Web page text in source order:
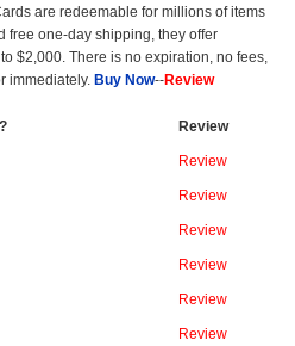
are redeemable for millions of items
free one-day shipping, they offer
$2,000. There is no expiration, no fees,
immediately. Buy Now--Review
Review
Review
Review
Review
Review
Review
Review